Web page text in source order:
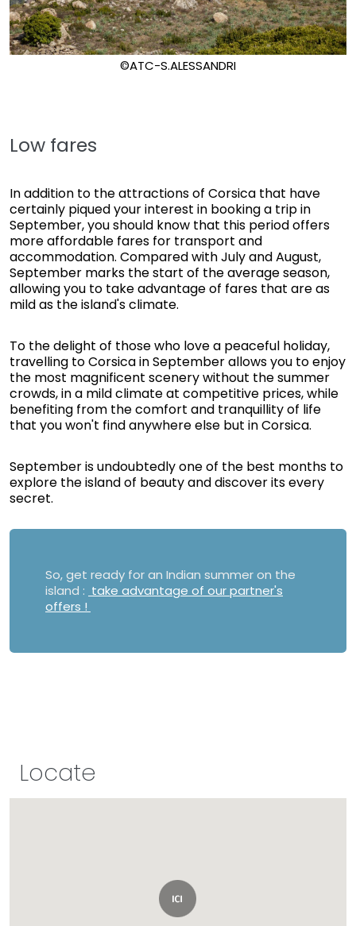
©ATC-S.ALESSANDRI
Low fares
In addition to the attractions of Corsica that have
certainly piqued your interest in booking a trip in
September, you should know that this period offers
more affordable fares for transport and
accommodation. Compared with July and August,
September marks the start of the average season,
allowing you to take advantage of fares that are as
mild as the island's climate.
To the delight of those who love a peaceful holiday,
travelling to Corsica in September allows you to enjoy
the most magnificent scenery without the summer
crowds, in a mild climate at competitive prices, while
benefiting from the comfort and tranquillity of life
that you won't find anywhere else but in Corsica.
September is undoubtedly one of the best months to
explore the island of beauty and discover its every
secret.
So, get ready for an Indian summer on the
island : take advantage of our partner's
offers !
Locate